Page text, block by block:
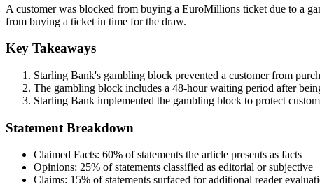
A customer was blocked from buying a EuroMillions ticket due to a
from buying a ticket in time for the draw.
Key Takeaways
Starling Bank's gambling block prevented a customer from
The gambling block includes a 48-hour waiting period after
Starling Bank implemented the gambling block to protect
Statement Breakdown
Claimed Facts: 60% of statements the article presents as facts
Opinions: 25% of statements classified as editorial or subjective
Claims: 15% of statements surfaced for additional reader